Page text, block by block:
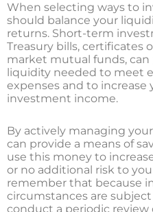
When selecting ways to
should balance your
returns. Short-term
Treasury bills, certificates
market mutual funds,
liquidity needed to meet
expenses and to increase
investment income.
By actively managing
can provide a means of
use this money to
or no additional risk to
remember that because
circumstances are
conduct a periodic review